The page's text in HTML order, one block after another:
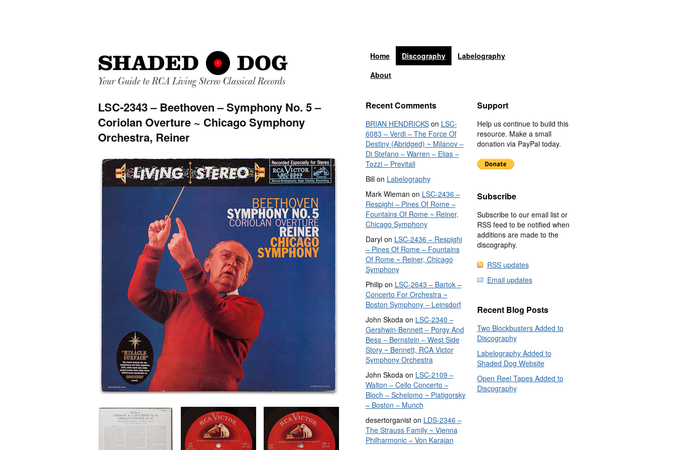
Home Discography
Labelography
About
LSC-2343 – Beethoven – Symphony No. 5 –
Coriolan Overture ~ Chicago Symphony
Orchestra, Reiner
Recent Comments
BRIAN HENDRICKSon LSC-
6083 – Verdi – The Force Of
Destiny (Abridged) ~ Milanov –
Di Stefano – Warren – Elias –
Tozzi – Previtali
Billon Labelography
Mark Wieman on LSC-2436 –
Respighi – Pines Of Rome –
Fountains Of Rome ~ Reiner,
Chicago Symphony
Darylon LSC-2436 – Respighi
– Pines Of Rome – Fountains
Of Rome ~ Reiner, Chicago
Symphony
Philipon LSC-2643 – Bartok –
Concerto For Orchestra ~
Boston Symphony – Leinsdorf
John Skoda on LSC-2340 –
Gershwin-Bennett – Porgy And
Bess – Bernstein – West Side
Story ~ Bennett, RCA Victor
Symphony Orchestra
John Skoda on LSC-2109 –
Walton – Cello Concerto –
Bloch – Schelomo ~ Piatigorsky
– Boston – Munch
desertorganiston LDS-2346 –
The Strauss Family ~ Vienna
Philharmonic – Von Karajan
Support
Help us continue to build this
resource. Make a small
donation via PayPal today.
Subscribe
Subscribe to our email list or
RSS feed to be notified when
additions are made to the
discography.
RSS updates
Email updates
Recent Blog Posts
Two Blockbusters Added to
Discography
Labelography Added to
Shaded Dog Website
Open Reel Tapes Added to
Discography